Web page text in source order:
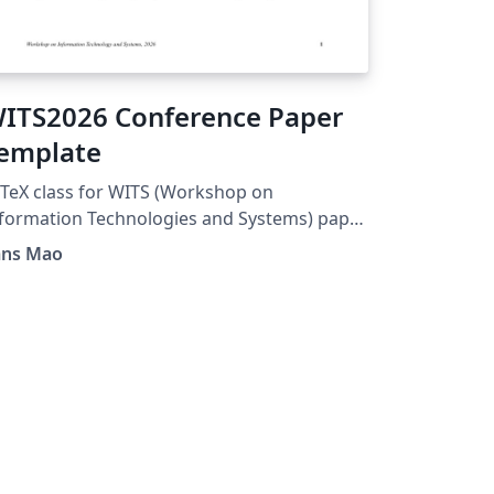
Conference Paper
class for WITS (Workshop on
Technologies and Systems) paper
Acknowledgements to
Mao